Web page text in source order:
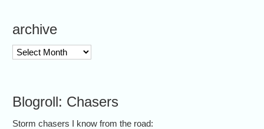
archive
archive
Blogroll: Chasers
Storm chasers I know from the road: